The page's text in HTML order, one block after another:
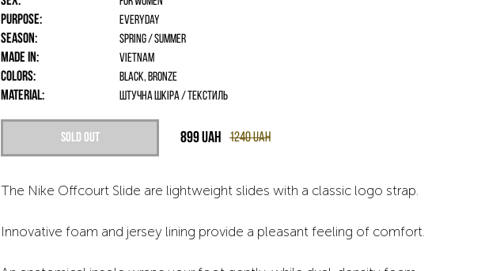
Purpose: Everyday
Season: Spring / Summer
Made in: Vietnam
Colors: Black, Bronze
Material: штучна шкіра / текстиль
Sold out 1240UAH
899UAH
The Nike Offcourt Slide are lightweight slides with a classic logo strap.
Innovative foam and jersey lining provide a pleasant feeling of comfort.